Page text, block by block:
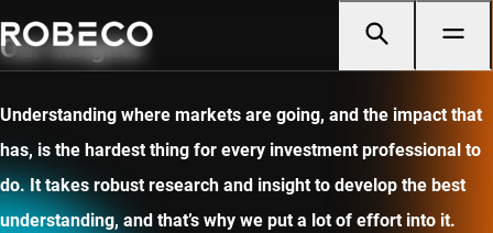
Our insights
Understanding where markets are going, and the impact that
has, is the hardest thing for every investment professional to
do. It takes robust research and insight to develop the best
understanding, and that’s why we put a lot of effort into it.